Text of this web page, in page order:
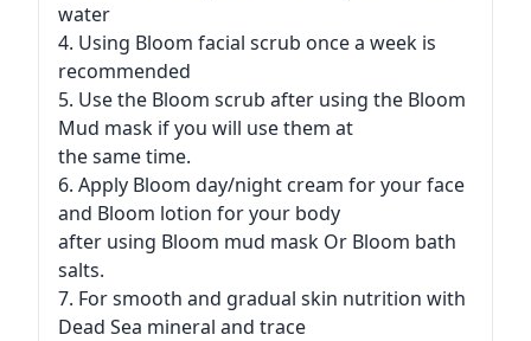
water
4. Using Bloom facial scrub once a week is
recommended
5. Use the Bloom scrub after using the Bloom
Mud mask if you will use them at
the same time.
6. Apply Bloom day/night cream for your face
and Bloom lotion for your body
after using Bloom mud mask Or Bloom bath
salts.
7. For smooth and gradual skin nutrition with
Dead Sea mineral and trace